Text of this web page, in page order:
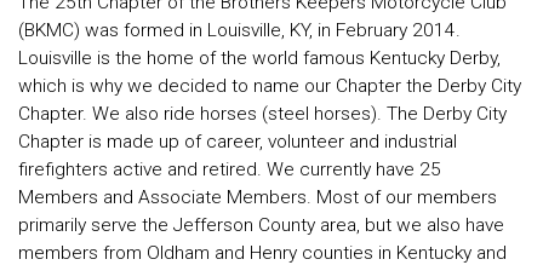
(BKMC) was formed in Louisville, KY, in February 2014.
Louisville is the home of the world famous Kentucky Derby,
which is why we decided to name our Chapter the Derby City
Chapter. We also ride horses (steel horses). The Derby City
Chapter is made up of career, volunteer and industrial
firefighters active and retired. We currently have 25
Members and Associate Members. Most of our members
primarily serve the Jefferson County area, but we also have
members from Oldham and Henry counties in Kentucky and